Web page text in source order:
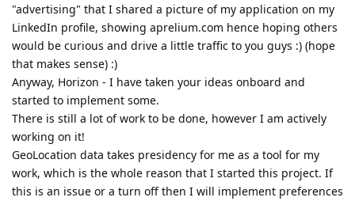
"advertising" that I shared a picture of my application on my
LinkedIn profile, showing aprelium.com hence hoping others
would be curious and drive a little traffic to you guys :) (hope
that makes sense) :)
Anyway, Horizon - I have taken your ideas onboard and
started to implement some.
There is still a lot of work to be done, however I am actively
working on it!
GeoLocation data takes presidency for me as a tool for my
work, which is the whole reason that I started this project. If
this is an issue or a turn off then I will implement preferences